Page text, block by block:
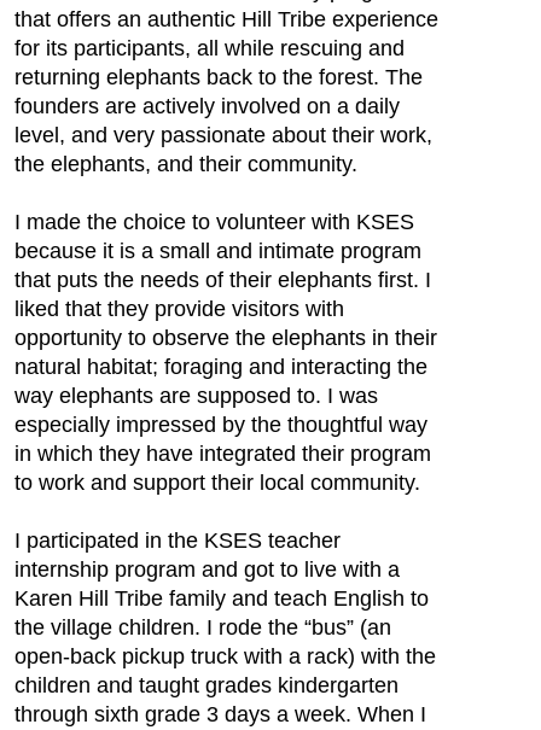
that offers an authentic Hill Tribe experience
for its participants, all while rescuing and
returning elephants back to the forest. The
founders are actively involved on a daily
level, and very passionate about their work,
the elephants, and their community.
I made the choice to volunteer with KSES
because it is a small and intimate program
that puts the needs of their elephants first. I
liked that they provide visitors with
opportunity to observe the elephants in their
natural habitat; foraging and interacting the
way elephants are supposed to. I was
especially impressed by the thoughtful way
in which they have integrated their program
to work and support their local community.
I participated in the KSES teacher
internship program and got to live with a
Karen Hill Tribe family and teach English to
the village children. I rode the “bus” (an
open-back pickup truck with a rack) with the
children and taught grades kindergarten
through sixth grade 3 days a week. When I